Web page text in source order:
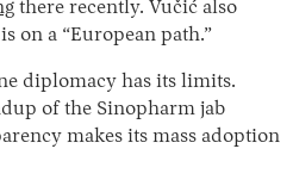
there recently. Vučić also
on a “European path.”
diplomacy has its limits.
of the Sinopharm jab
makes its mass adoption